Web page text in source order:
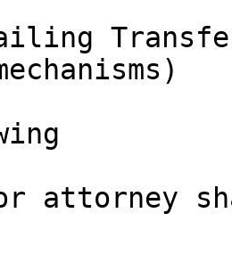
attorney